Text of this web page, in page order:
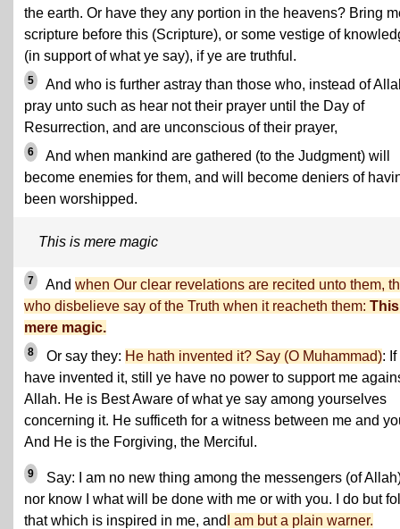
the earth. Or have they any portion in the heavens? Bring
scripture before this (Scripture), or some vestige of
(in support of what ye say), if ye are truthful.
5
And who is further astray than those who, instead of
pray unto such as hear not their prayer until the Day of
Resurrection, and are unconscious of their prayer,
6
And when mankind are gathered (to the Judgment) will
become enemies for them, and will become deniers of
been worshipped.
This is mere magic
7 And when Our clear revelations are recited unto them,
who disbelieve say of the Truth when it reacheth them:
mere magic.
8 Or say they: He hath invented it? Say (O Muhammad): If
have invented it, still ye have no power to support me
Allah. He is Best Aware of what ye say among yourselves
concerning it. He sufficeth for a witness between me and
And He is the Forgiving, the Merciful.
9
Say: I am no new thing among the messengers (of
nor know I what will be done with me or with you. I do but
that which is inspired in me, and I am but a plain warner.